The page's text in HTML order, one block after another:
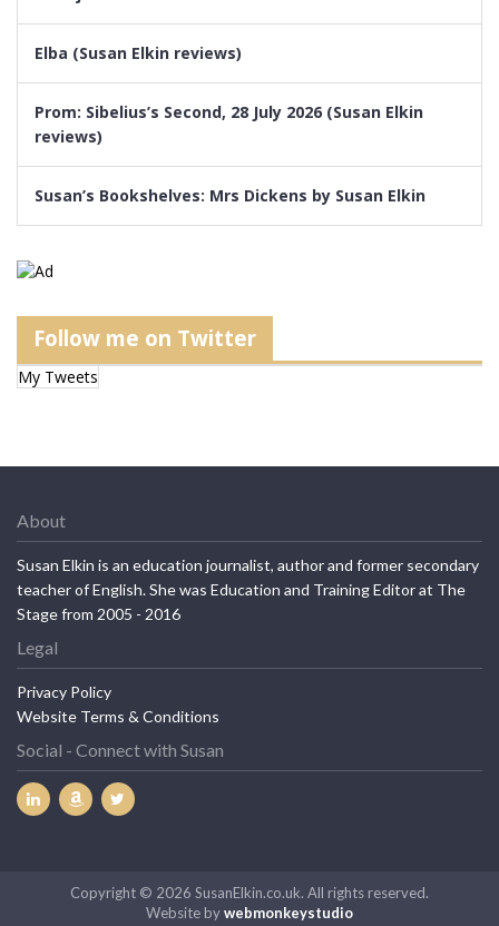
Elba (Susan Elkin reviews)
Prom: Sibelius’s Second, 28 July 2026 (Susan Elkin
reviews)
Susan’s Bookshelves: Mrs Dickens by Susan Elkin
Follow me on Twitter
My Tweets
About
Susan Elkin is an education journalist, author and former secondary
teacher of English. She was Education and Training Editor at The
Stage from 2005 - 2016
Legal
Privacy Policy
Website Terms & Conditions
Social - Connect with Susan
Copyright © 2026 SusanElkin.co.uk. All rights reserved.
Website bywebmonkeystudio